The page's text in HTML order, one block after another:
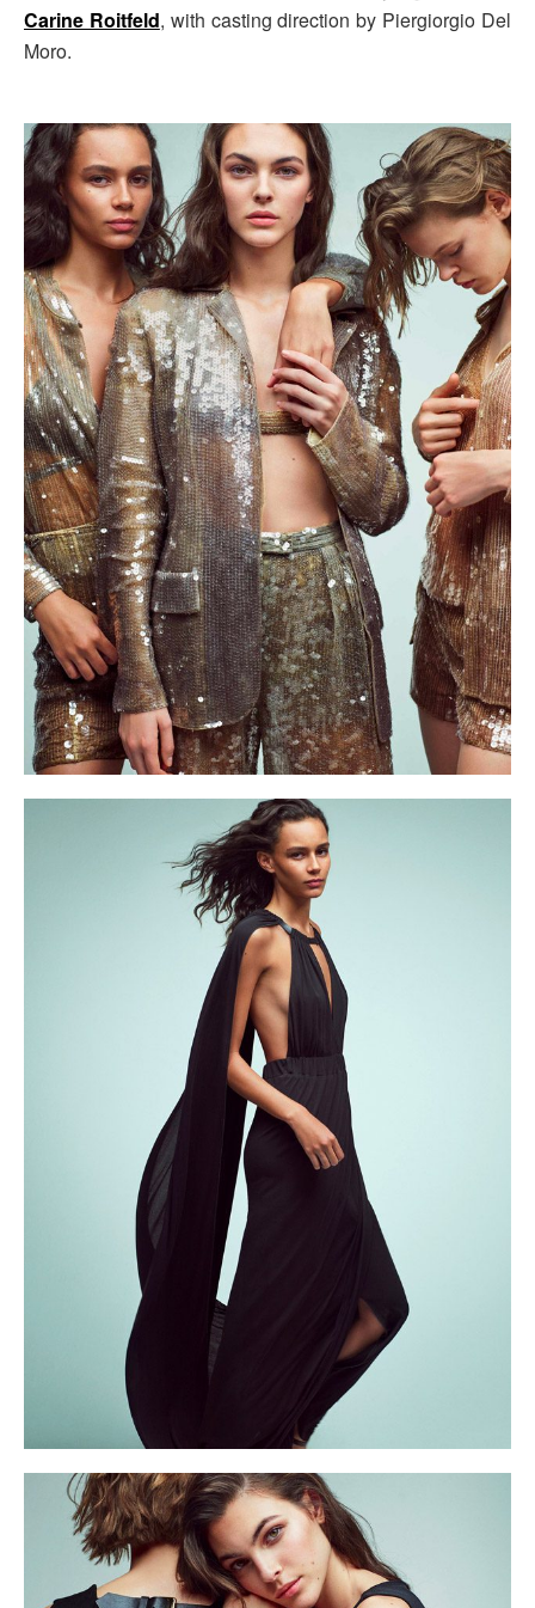
Carine Roitfeld, with casting direction by Piergiorgio Del
Moro.